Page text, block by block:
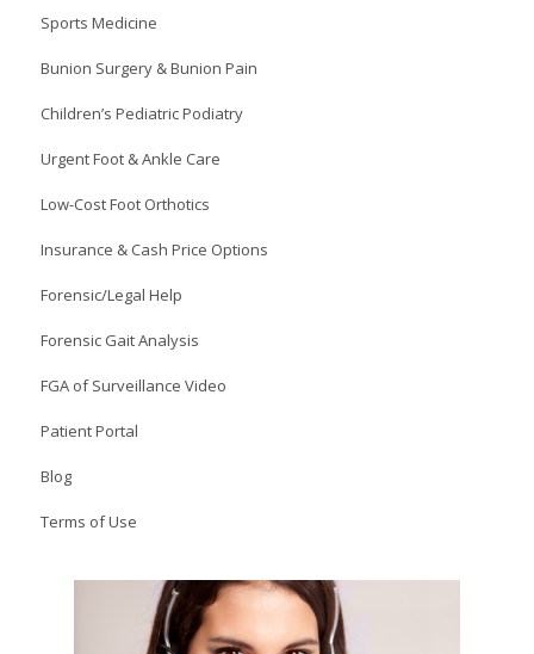
Sports Medicine
Bunion Surgery & Bunion Pain
Children’s Pediatric Podiatry
Urgent Foot & Ankle Care
Low-Cost Foot Orthotics
Insurance & Cash Price Options
Forensic/Legal Help
Forensic Gait Analysis
FGA of Surveillance Video
Patient Portal
Blog
Terms of Use